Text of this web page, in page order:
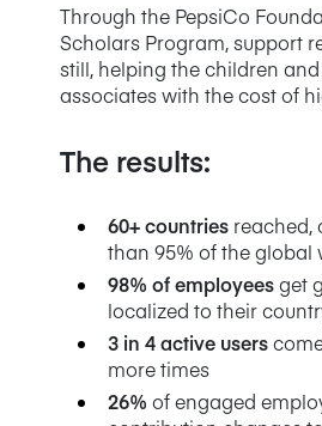
Through the PepsiCo
Scholars Program, support
still, helping the children
associates with the cost of
The results:
60+ countries reached,
than 95% of the global
98% of employeesget
localized to their
3 in 4 active users
more times
26% of engaged